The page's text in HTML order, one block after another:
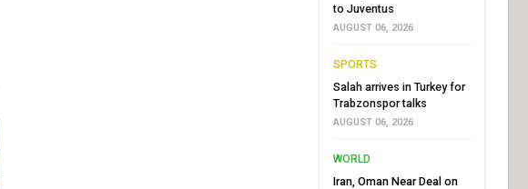
to Juventus
AUGUST 06, 2026
SPORTS
Salah arrives in Turkey for
Trabzonspor talks
AUGUST 06, 2026
WORLD
Iran, Oman Near Deal on